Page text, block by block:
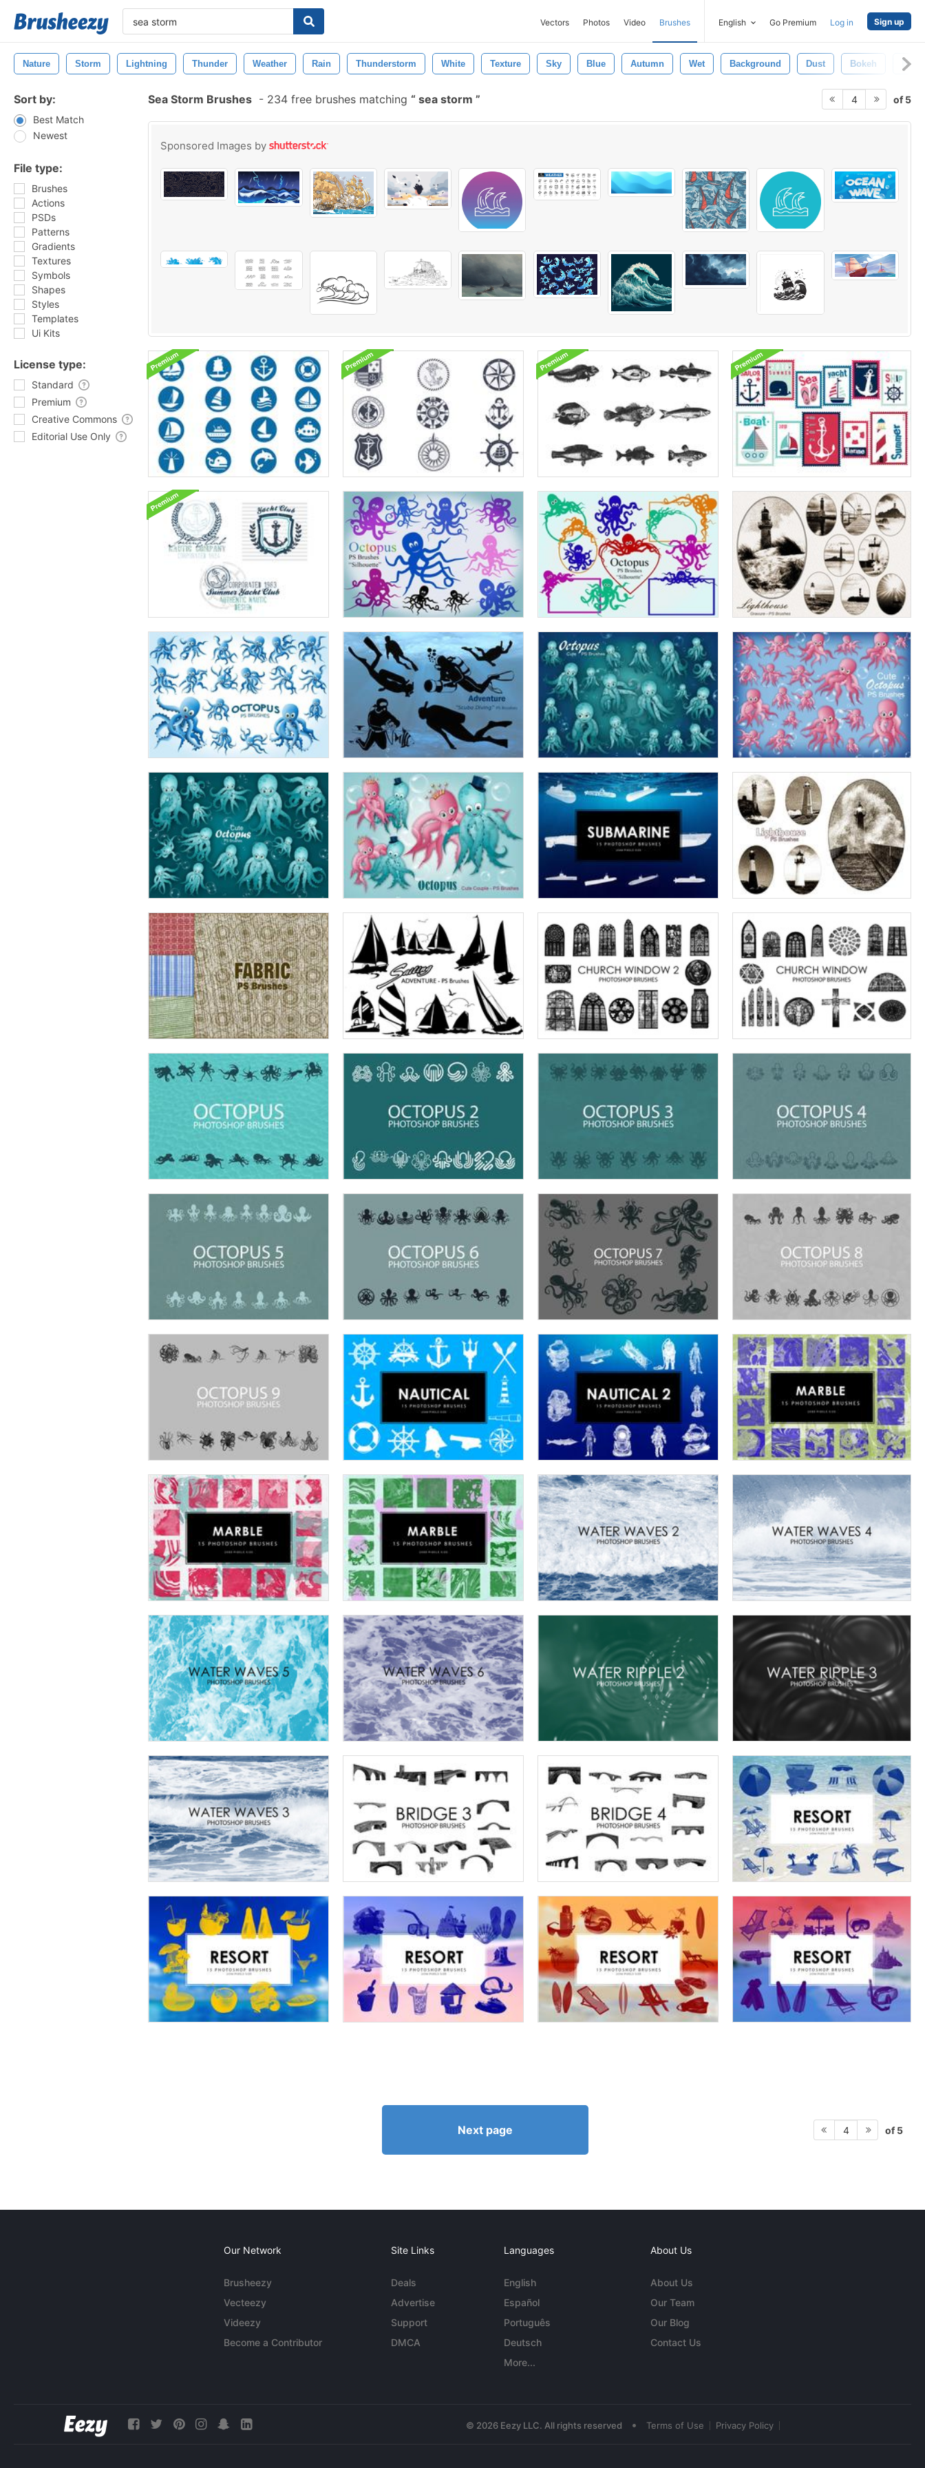
Vectors Photos Video Brushes English Go Premium Log in Sign up
Nature Storm Lightning Thunder Weather Rain Thunderstorm White Texture Sky Blue Autumn Wet Background Dust Bokeh Blow
Sort by:
Best Match
Newest
File type:
Brushes
Actions
PSDs
Patterns
Gradients
Textures
Symbols
Shapes
Styles
Templates
Ui Kits
License type:
Standard
Premium
Creative Commons
Editorial Use Only
Sea Storm Brushes - 234 free brushes matching sea storm 4 of 5
Sponsored Images by
Next page 4 of 5
Our Network
Brusheezy
Vecteezy
Videezy
Become a Contributor
Site Links
Deals
Advertise
Support
DMCA
Languages
English
Español
Português
Deutsch
More...
About Us
About Us
Our Team
Our Blog
Contact Us
© 2026 Eezy LLC. All rights reserved • Terms of Use Privacy Policy